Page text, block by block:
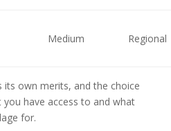
Medium Regional
its own merits, and the choice
have access to and what
for.